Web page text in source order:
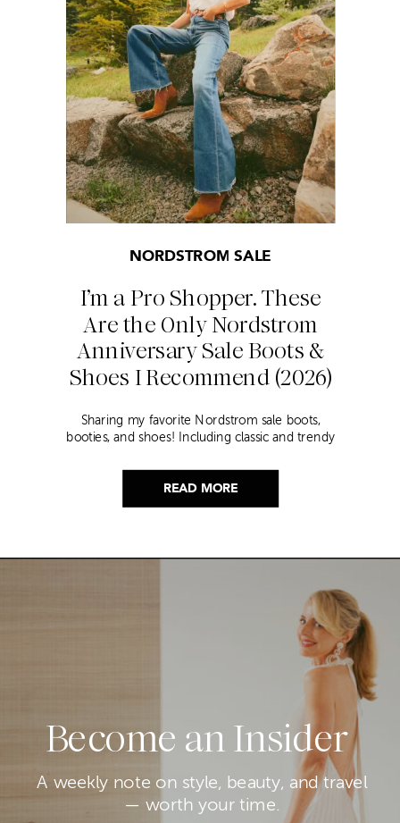
READ MORE
I’m a Pro Shopper. These
Are the Only Nordstrom
Anniversary Sale Boots &
Shoes I Recommend (2026)
NORDSTROM SALE
Sharing my favorite Nordstrom sale boots,
booties, and shoes! Including classic and trendy
Become an Insider
A weekly note on style, beauty, and travel
— worth your time.